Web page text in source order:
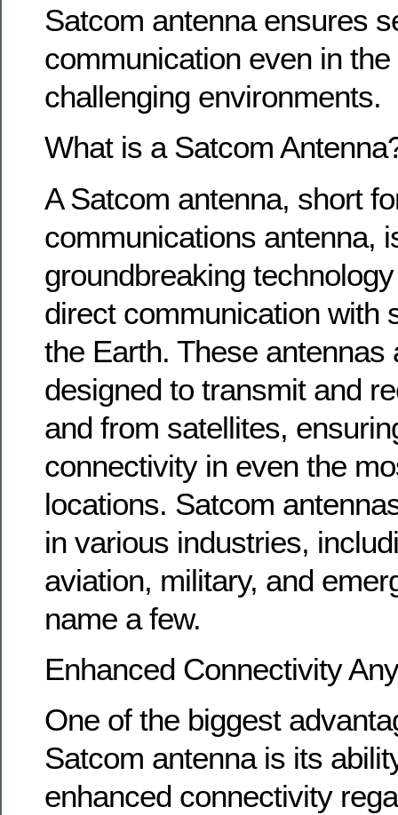
Satcom antenna ensures
communication even in
challenging environments.
What is a Satcom
A Satcom antenna, short
communications antenna,
groundbreaking
direct communication with
the Earth. These antennas
designed to transmit and
and from satellites,
connectivity in even the
locations. Satcom
in various industries,
aviation, military, and
name a few.
Enhanced Connectivity
One of the biggest
Satcom antenna is its
enhanced connectivity